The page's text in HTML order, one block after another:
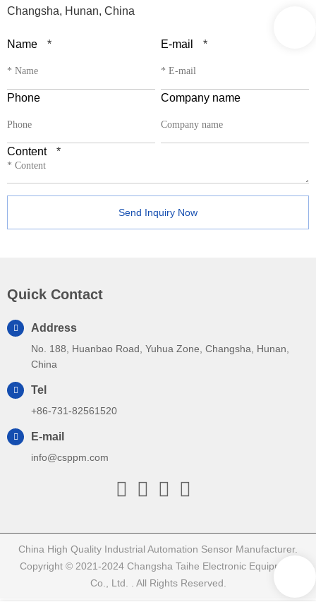
Changsha, Hunan, China
Name * E-mail *
Phone Company name
Content *
Send Inquiry Now
Quick Contact
Address
No. 188, Huanbao Road, Yuhua Zone, Changsha, Hunan,
China
Tel
+86-731-82561520
E-mail
info@csppm.com
China High Quality Industrial Automation Sensor Manufacturer.
Copyright © 2021-2024 Changsha Taihe Electronic Equipment
Co., Ltd. . All Rights Reserved.